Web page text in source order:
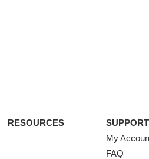
RESOURCES
SUPPORT
My
FAQ